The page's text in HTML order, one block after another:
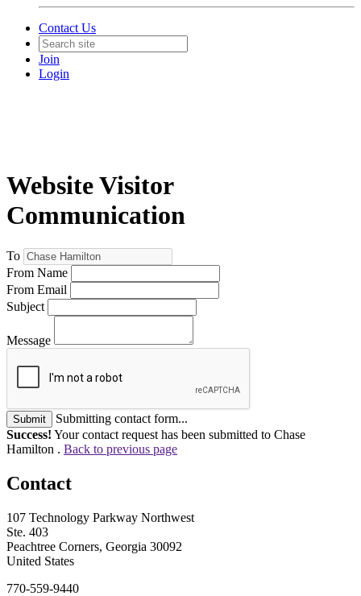
Contact Us
Join
Login
Website Visitor
Communication
To
From Name
From Email
Subject
Message
Submit
Submitting contact form...
Success! Your contact request has been submitted to Chase
Hamilton . Back to previous page
Contact
107 Technology Parkway Northwest
Ste. 403
Peachtree Corners, Georgia 30092
United States
770-559-9440